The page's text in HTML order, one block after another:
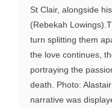
St Clair, alongside
(Rebekah
turn splitting them
the love continues,
portraying the
death. Photo:
narrative was